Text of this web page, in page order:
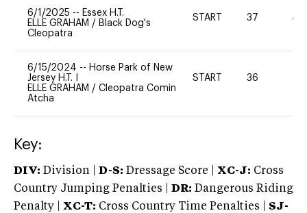
6/1/2025 -- Essex H.T.
ELLE GRAHAM / Black Dog's
Cleopatra
START 37 40
6/15/2024 -- Horse Park of New
Jersey H.T. I
ELLE GRAHAM / Cleopatra Comin
Atcha
START 36
Key:
DIV: Division | D-S: Dressage Score | XC-J: Cross
Country Jumping Penalties |
DR: Dangerous Riding
Penalty | XC-T: Cross Country Time Penalties | SJ-